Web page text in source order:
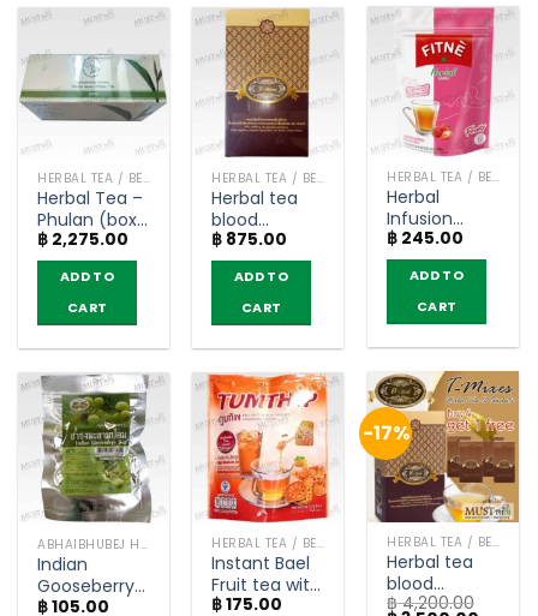
HERBAL TEA / BEVERAGES
Herbal
Infusion
Strawberry
Flavored –
Fitné (pack
of 12)
฿ 245.00
ADD TO
CART
HERBAL TEA / BEVERAGES
Herbal Tea –
Phulan (box
of 30
Teabags)
฿ 2,275.00
ADD TO
CART
HERBAL TEA / BEVERAGES
Herbal tea
blood
glucose
levels – T-
Mixes (box of
10 sachets)
฿ 875.00
ADD TO
CART
-17%
HERBAL TEA / BEVERAGES
Herbal tea
blood
glucose
฿4,200.00
ABHAIBHUBEJ HERB
Indian
Gooseberry
Tea –
฿105.00
HERBAL TEA / BEVERAGES
Instant Bael
Fruit tea with
Honey –
฿175.00